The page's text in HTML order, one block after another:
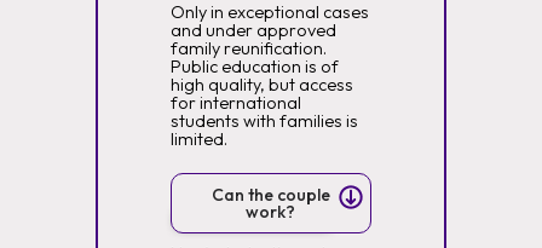
Only in exceptional cases
and under approved
family reunification.
Public education is of
high quality, but access
for international
students with families is
limited.
Can the couple
work?